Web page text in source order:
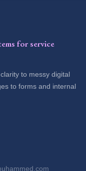
for service
to messy digital
to forms and internal